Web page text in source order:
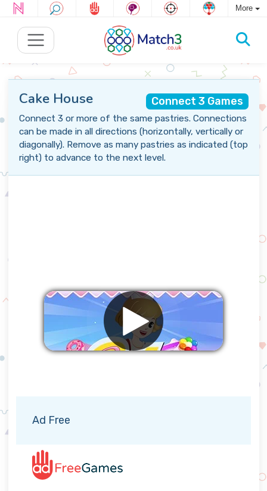
More
Connect 3 Games
Cake House
Connect 3 or more of the same pastries. Connections
can be made in all directions (horizontally, vertically or
diagonally). Remove as many pastries as indicated (top
right) to advance to the next level.
Ad Free